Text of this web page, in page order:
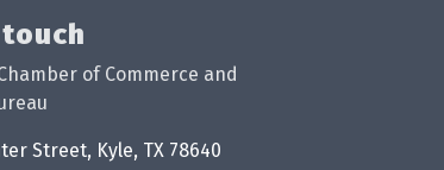
of Commerce and
Street, Kyle, TX 78640